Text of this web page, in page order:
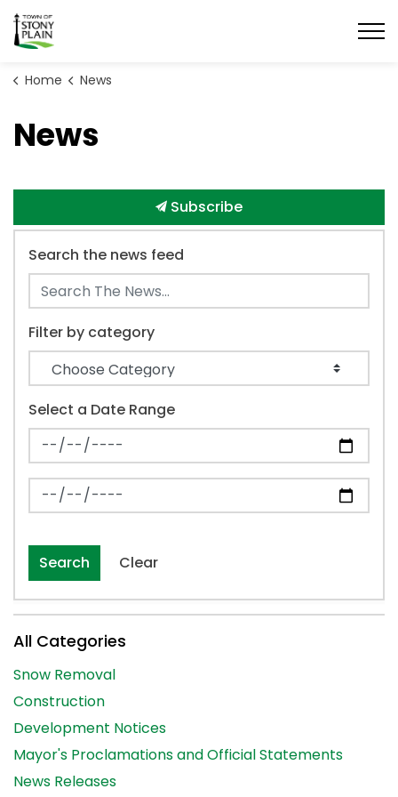
Town of Stony Plain
Home News
News
Subscribe
Search the news feed
Filter by category
Select a Date Range
News Feed Search Date From
News Feed Search Date To
Search Clear
All Categories
Snow Removal
Construction
Development Notices
Mayor's Proclamations and Official Statements
News Releases